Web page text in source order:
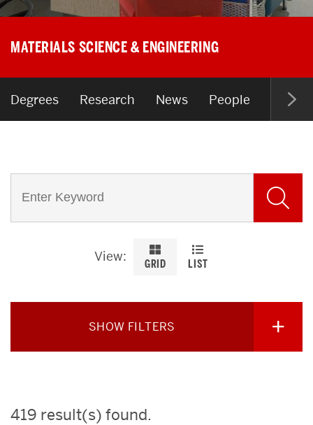
MATERIALS SCIENCE & ENGINEERING
Degrees Research News People
View GRID LIST
SHOW FILTERS
419 result(s) found.